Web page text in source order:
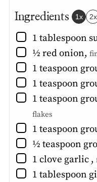
Ingredients 1x 2x
▢
1 tablespoon
▢
½ red onion,
▢
1 teaspoon
▢
1 teaspoon
▢
1 teaspoon
flakes
▢
1 teaspoon
▢
½ teaspoon
▢
1 clove garlic ,
▢
1 tablespoon